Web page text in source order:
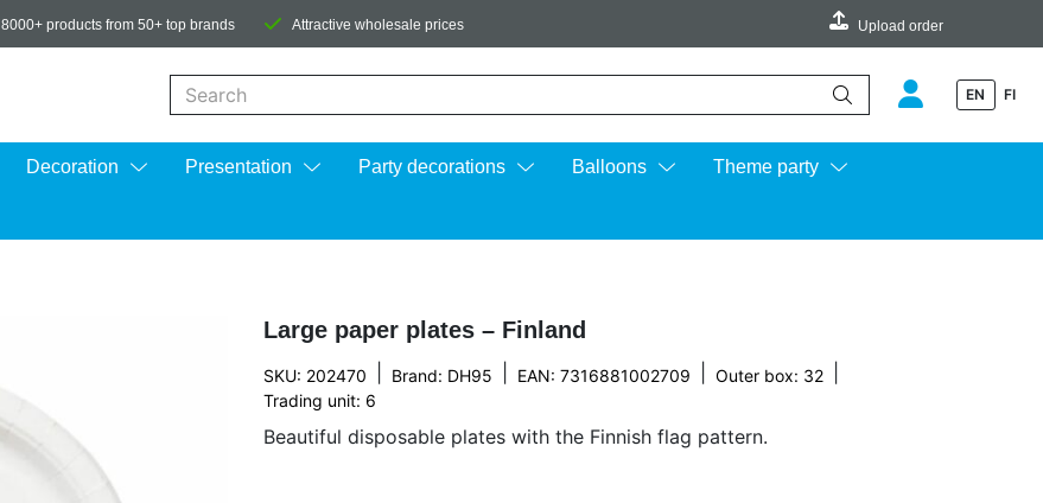
8000+ products from 50+ top brands Attractive wholesale prices Upload order
EN FI
Decoration Presentation Party decorations Balloons Theme party
Large paper plates – Finland
SKU: 202470 Brand: DH95 EAN: 7316881002709 Outer box: 32
Trading unit: 6
Beautiful disposable plates with the Finnish flag pattern.